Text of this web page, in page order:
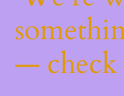
— check